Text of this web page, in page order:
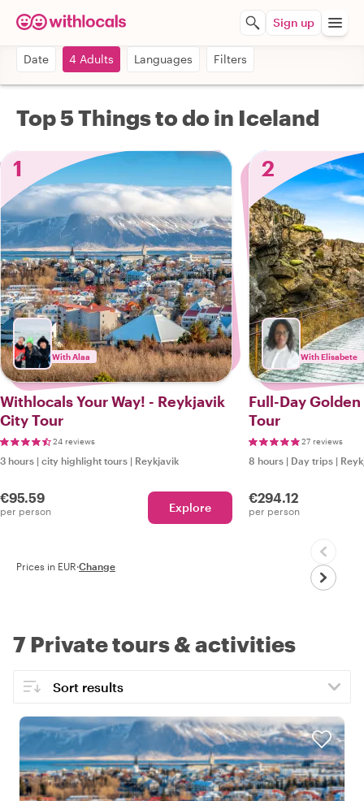
Sign up
Date 4 Adults Languages Filters
Top 5 Things to do in Iceland
1
With Alaa
Withlocals Your Way! - Reykjavik
City Tour
24 reviews
3 hours | city highlight tours | Reykjavik
€95.59
per person Explore
2
With Elisabete
Full-Day
Tour
27 reviews
8 hours | Day trips |
€294.12
per person
Prices in EUR·Change
7 Private tours & activities